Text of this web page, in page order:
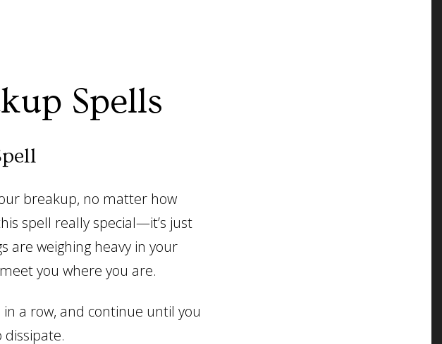
Spells
breakup, no matter how
spell really special—it’s just
are weighing heavy in your
you where you are.
a row, and continue until you